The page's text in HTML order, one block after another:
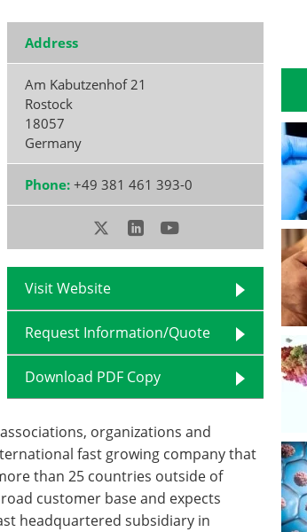
Address
Am Kabutzenhof 21
Rostock
18057
Germany
Phone: +49 381 461 393-0
Visit Website
Request Information/Quote
Download PDF Copy
organizations and
fast growing company that
than 25 countries outside of
customer base and expects
headquartered subsidiary in